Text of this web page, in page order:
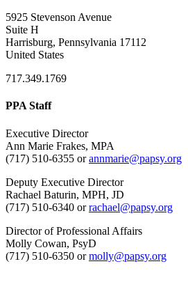
5925 Stevenson Avenue
Suite H
Harrisburg, Pennsylvania 17112
United States
717.349.1769
PPA Staff
Executive Director
Ann Marie Frakes, MPA
(717) 510-6355 orannmarie@papsy.org
Deputy Executive Director
Rachael Baturin, MPH, JD
(717) 510-6340 orrachael@papsy.org
Director of Professional Affairs
Molly Cowan, PsyD
(717) 510-6350 ormolly@papsy.org